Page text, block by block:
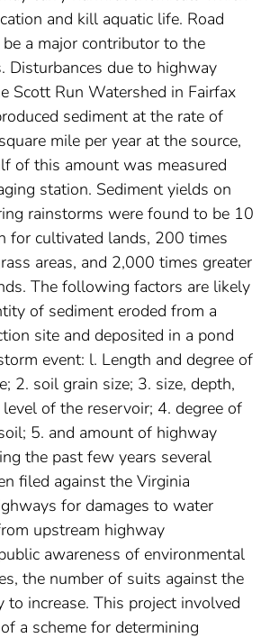
and kill aquatic life. Road
a major contributor to the
Disturbances due to highway
Scott Run Watershed in Fairfax
sediment at the rate of
mile per year at the source,
of this amount was measured
station. Sediment yields on
rainstorms were found to be 10
for cultivated lands, 200 times
areas, and 2,000 times greater
The following factors are likely
of sediment eroded from a
site and deposited in a pond
event: l. Length and degree of
2. soil grain size; 3. size, depth,
of the reservoir; 4. degree of
5. and amount of highway
the past few years several
filed against the Virginia
for damages to water
upstream highway
awareness of environmental
the number of suits against the
to increase. This project involved
a scheme for determining